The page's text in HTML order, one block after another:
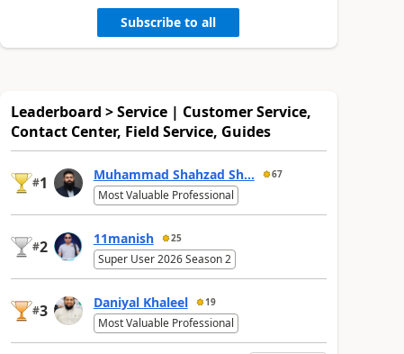
Subscribe to all
Leaderboard > Service | Customer Service,
Contact Center, Field Service, Guides
#1 Muhammad Shahzad Sh... 67
Most Valuable Professional
#2 11manish 25
Super User 2026 Season 2
#3 Daniyal Khaleel 19
Most Valuable Professional